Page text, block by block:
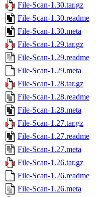
File-Scan-1.30.tar.gz
File-Scan-1.30.readme
File-Scan-1.30.meta
File-Scan-1.29.tar.gz
File-Scan-1.29.readme
File-Scan-1.29.meta
File-Scan-1.28.tar.gz
File-Scan-1.28.readme
File-Scan-1.28.meta
File-Scan-1.27.tar.gz
File-Scan-1.27.readme
File-Scan-1.27.meta
File-Scan-1.26.tar.gz
File-Scan-1.26.readme
File-Scan-1.26.meta